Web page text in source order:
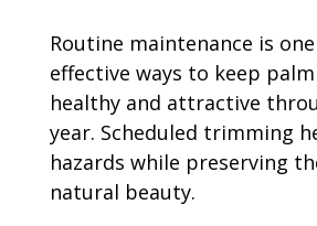
Routine maintenance is
effective ways to keep
healthy and attractive
year. Scheduled trimming
hazards while preserving
natural beauty.